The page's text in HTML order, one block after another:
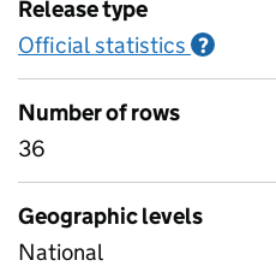
Release type
Official statistics ?
Number of rows
36
Geographic levels
National